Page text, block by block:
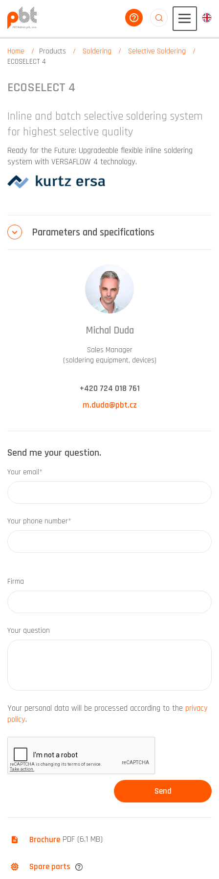
help you
Home Products Soldering
Selective Soldering
ECOSELECT 4
ECOSELECT 4
Inline and batch selective soldering system
for highest selective quality
Ready for the Future: Upgradeable flexible inline soldering
system with VERSAFLOW 4 technology.
Parameters and specifications
Michal Duda
Sales Manager
(soldering equipment, devices)
+420 724 018 761
m.duda@pbt.cz
Send me your question.
Your email*
Your phone number*
Firma
Your question
Your personal data will be processed according to the privacy
policy.
Brochure PDF (6.1 MB)
Spare parts